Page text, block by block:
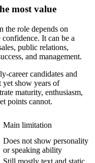
most value
the role depends on
It can be a
public relations,
and management.
career candidates and
yet show years of
maturity, enthusiasm,
points cannot.
Main limitation
Does not show personality
or speaking ability
Still mostly text and static